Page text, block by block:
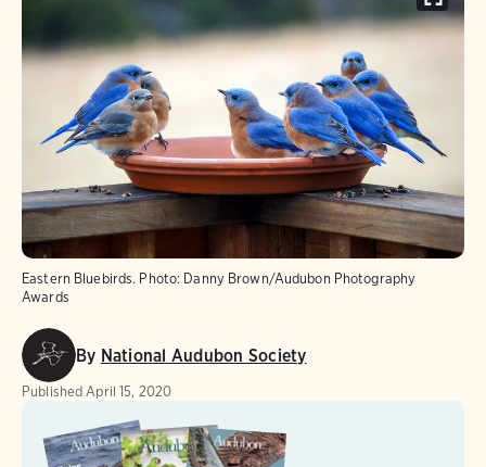
Eastern Bluebirds. Photo: Danny Brown/Audubon Photography
Awards
By National Audubon Society
Published April 15, 2020